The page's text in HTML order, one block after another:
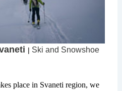
| Ski and Snowshoe
place in Svaneti region, we